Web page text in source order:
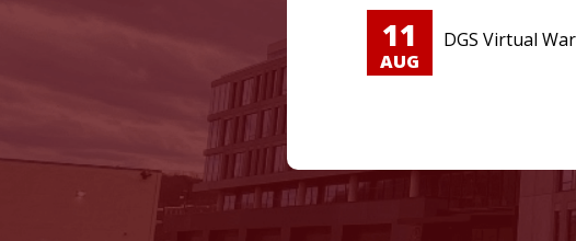
11
AUG
DGS Virtual